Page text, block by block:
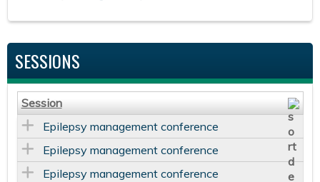
SESSIONS
Session
Epilepsy management conference
Epilepsy management conference
Epilepsy management conference